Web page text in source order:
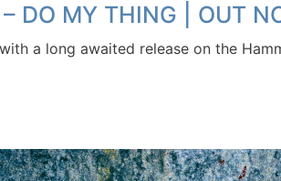
DO MY THING | OUT
a long awaited release on the